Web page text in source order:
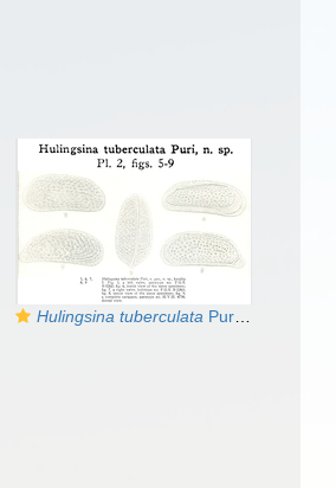
Hulingsina tuberculata Puri, 1958 from the original description